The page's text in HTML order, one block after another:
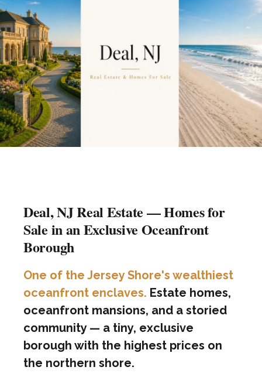
Deal, NJ Real Estate — Homes for
Sale in an Exclusive Oceanfront
Borough
One of the Jersey Shore's wealthiest
oceanfront enclaves. Estate homes,
oceanfront mansions, and a storied
community — a tiny, exclusive
borough with the highest prices on
the northern shore.